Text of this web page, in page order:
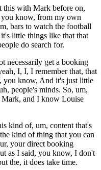
this with Mark before on,
know, from my own
bars to watch the football
little things like that that
do search for.
necessarily get a booking
I, I, I remember that, that
you know, And it's just little
people's minds. So, um,
and I know Louise
kind of, um, content that's
kind of thing that you can
your direct booking
as I said, you know, I don't
the, it does take time.